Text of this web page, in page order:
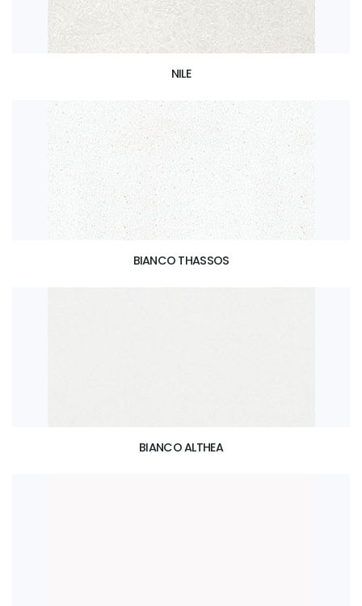
NILE
BIANCO THASSOS
BIANCO ALTHEA